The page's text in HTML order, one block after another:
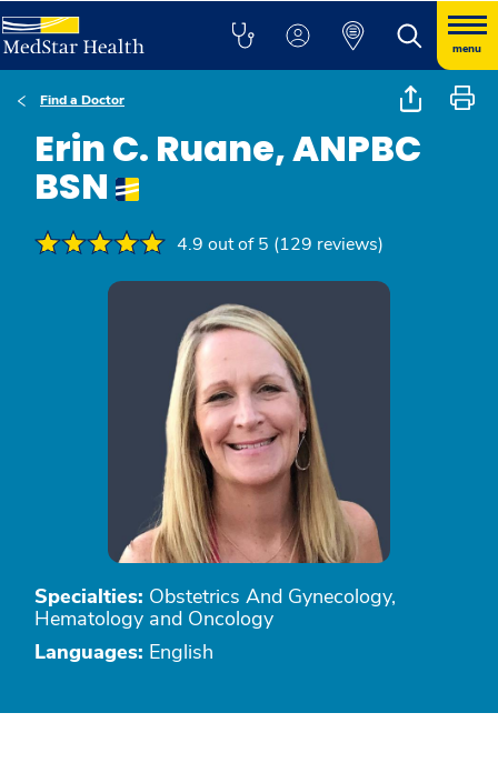
menu
Find a Doctor
Erin C. Ruane, ANPBC
BSN
4.9 out of 5 (129 reviews)
Specialties: Obstetrics And Gynecology,
Hematology and Oncology
Languages: English